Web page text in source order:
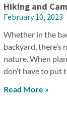
Hiking and
February 10, 2023
Whether in the
backyard,
nature. When
don’t have to put
Read More »